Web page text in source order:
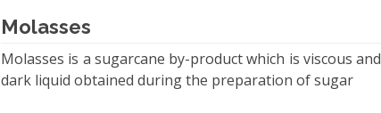
Molasses
Molasses is a sugarcane by-product which is viscous and
dark liquid obtained during the preparation of sugar